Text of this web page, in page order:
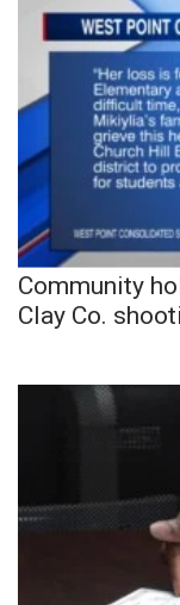
Community
Clay Co.